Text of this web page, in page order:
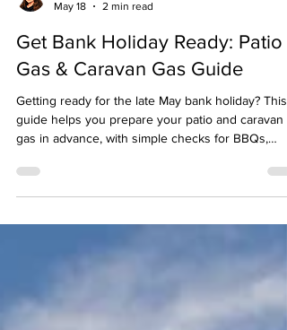
Kelsey W
Get Bank Holiday Ready: Patio
Gas & Caravan Gas Guide
Getting ready for the late May bank holiday? This
guide helps you prepare your patio and caravan
enjoy the long weekend without last‑minute gas